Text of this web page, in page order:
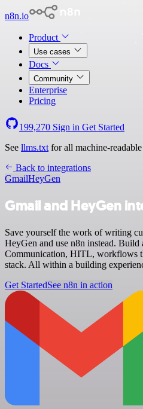
n8n.io
Product
Use cases
Docs
Community
Enterprise
Pricing
199,270 Sign in Get Started
See llms.txt for all machine-
Back to integrations
GmailHeyGen
Gmail and HeyGen
Save yourself the work of writing
HeyGen and use n8n instead. Build
Communication, HITL, workflows
stack. All within a building
Get StartedSee n8n in action